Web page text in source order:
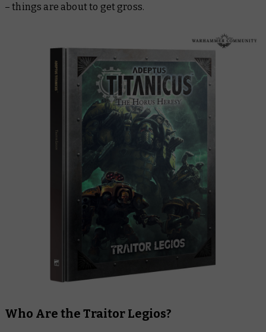
– things are about to get gross.
Who Are the Traitor Legios?